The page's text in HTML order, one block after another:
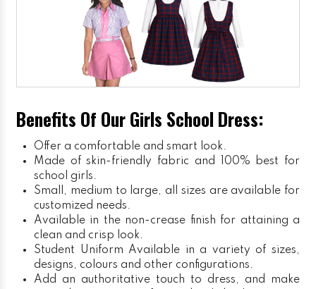
Benefits Of Our Girls School Dress:
Offer a comfortable and smart look.
Made of skin-friendly fabric and 100% best for
school girls.
Small, medium to large, all sizes are available for
customized needs.
Available in the non-crease finish for attaining a
clean and crisp look.
Student Uniform Available in a variety of sizes,
designs, colours and other configurations.
Add an authoritative touch to dress, and make